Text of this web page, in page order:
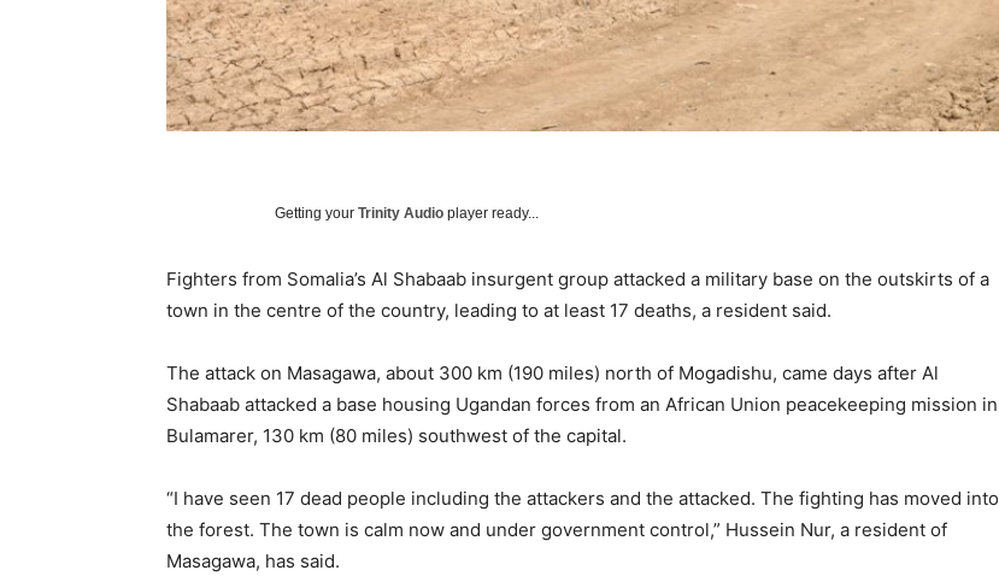
Getting your Trinity Audio player ready...
Fighters from Somalia’s Al Shabaab insurgent group attacked a military base on the outskirts of a
town in the centre of the country, leading to at least 17 deaths, a resident said.
The attack on Masagawa, about 300 km (190 miles) north of Mogadishu, came days after Al
Shabaab attacked a base housing Ugandan forces from an African Union peacekeeping mission in
Bulamarer, 130 km (80 miles) southwest of the capital.
“I have seen 17 dead people including the attackers and the attacked. The fighting has moved into
the forest. The town is calm now and under government control,” Hussein Nur, a resident of
Masagawa, has said.